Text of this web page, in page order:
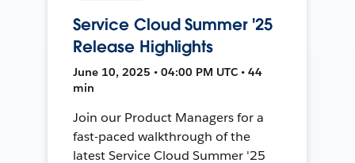
Service Cloud Summer '25
Release Highlights
June 10, 2025 • 04:00 PM UTC • 44
min
Join our Product Managers for a
fast-paced walkthrough of the
latest Service Cloud Summer '25